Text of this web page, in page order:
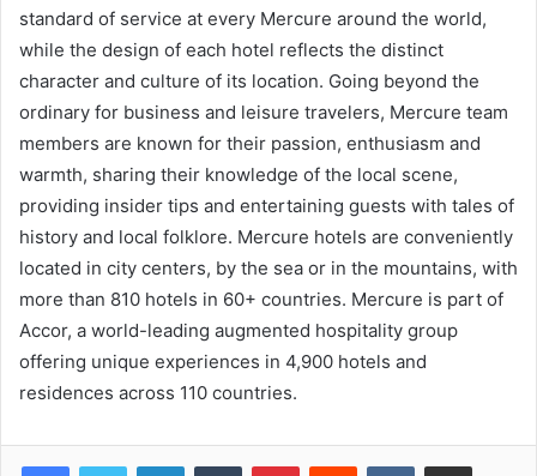
standard of service at every Mercure around the world,
while the design of each hotel reflects the distinct
character and culture of its location. Going beyond the
ordinary for business and leisure travelers, Mercure team
members are known for their passion, enthusiasm and
warmth, sharing their knowledge of the local scene,
providing insider tips and entertaining guests with tales of
history and local folklore. Mercure hotels are conveniently
located in city centers, by the sea or in the mountains, with
more than 810 hotels in 60+ countries. Mercure is part of
Accor, a world-leading augmented hospitality group
offering unique experiences in 4,900 hotels and
residences across 110 countries.
LinkedInTumblr PinterestReddit VKontakteShare via Email